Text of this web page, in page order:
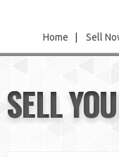
Home Sell
Sell Now
Info
SELL